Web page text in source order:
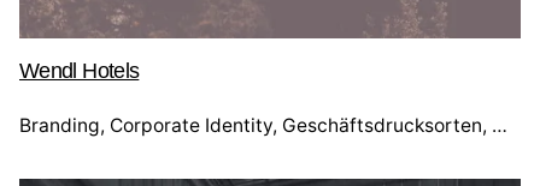
Wendl Hotels
Branding Corporate Identity Geschäftsdrucksorten